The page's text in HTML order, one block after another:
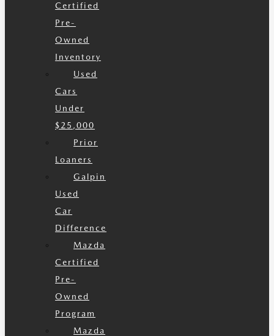
Certified
Pre-
Owned
Inventory
Used
Cars
Under
$25,000
Prior
Loaners
Galpin
Used
Car
Difference
Mazda
Certified
Pre-
Owned
Program
Mazda